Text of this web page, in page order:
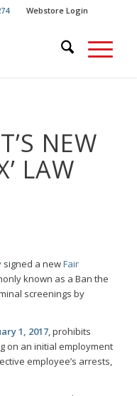
Webstore Login
NEW
LAW
signed a newFair
known as a Ban the
screenings by
1, 2017, prohibits
on an initial employment
employee’s arrests,